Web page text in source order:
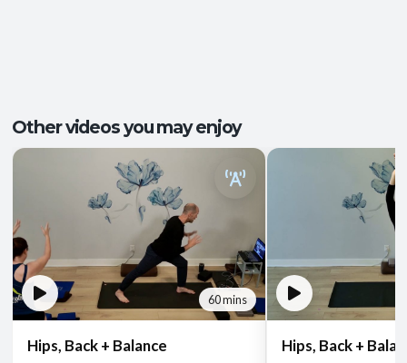
Other videos you may enjoy
60 mins
Hips, Back + Balance Hips, Back +